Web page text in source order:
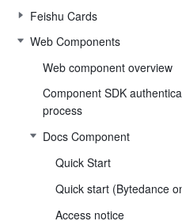
Feishu Cards
Web Components
Web component overview
Component SDK
process
Docs Component
Quick Start
Quick start (Bytedance
Access notice